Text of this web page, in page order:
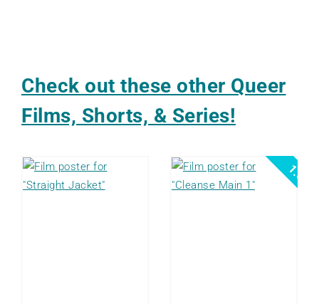
Check out these other Queer
Films, Shorts, & Series!
1.5